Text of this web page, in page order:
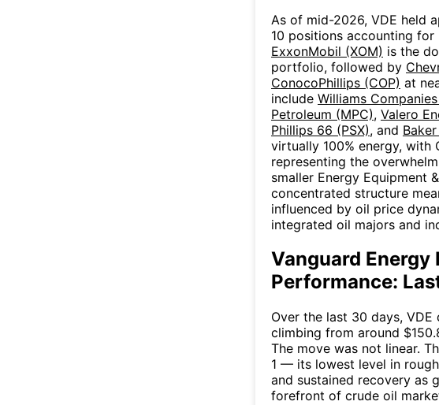
As of mid-2026, VDE held
10 positions accounting
ExxonMobil (XOM) is the
portfolio, followed by
ConocoPhillips (COP) at
include Williams
Petroleum (MPC), Valero
Phillips 66 (PSX), and
virtually 100% energy, with
representing the
smaller Energy Equipment
concentrated structure
influenced by oil price
integrated oil majors and
Vanguard Energy
Performance:
Over the last 30 days,
climbing from around
The move was not linear.
1 — its lowest level in
and sustained recovery as
forefront of crude oil